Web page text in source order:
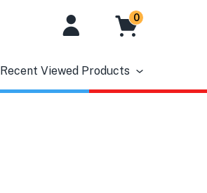
0
Recent Viewed Products